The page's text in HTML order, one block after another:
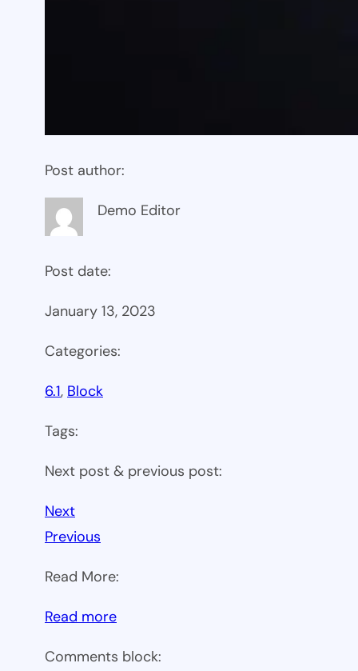
Post author:
Demo Editor
Post date:
January 13, 2023
Categories:
6.1, Block
Tags:
Next post & previous post:
Next
Previous
Read More:
Read more:
6.1
Comments block: